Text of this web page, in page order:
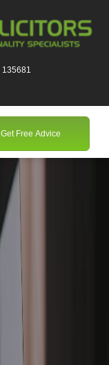
135681
Get Free Advice